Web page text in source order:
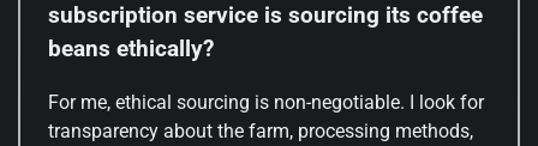
subscription service is sourcing its coffee
beans ethically?
For me, ethical sourcing is non-negotiable. I look for
transparency about the farm, processing methods,